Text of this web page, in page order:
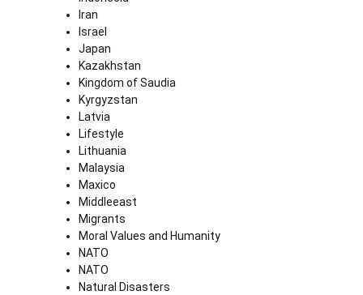
Iran
Israel
Japan
Kazakhstan
Kingdom of Saudia
Kyrgyzstan
Latvia
Lifestyle
Lithuania
Malaysia
Maxico
Middleeast
Migrants
Moral Values and Humanity
NATO
NATO
Natural Disasters